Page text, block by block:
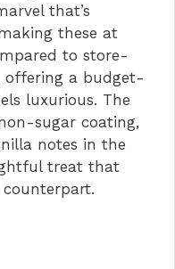
that’s
these at
to store-
offering a budget-
luxurious. The
sugar coating,
notes in the
treat that